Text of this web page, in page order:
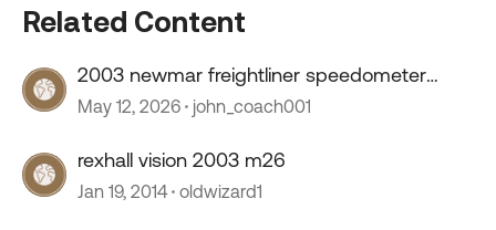
Related Content
2003 newmar freightliner speedometer
stopped working
May 12, 2026 john_coach001
rexhall vision 2003 m26
Jan 19, 2014 oldwizard1